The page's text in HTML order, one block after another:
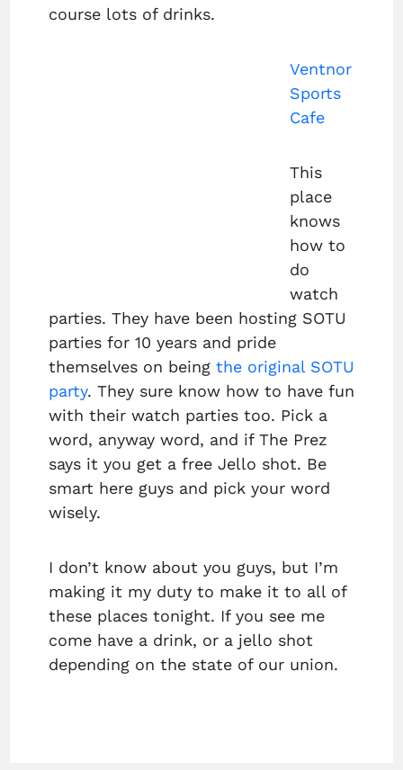
course lots of drinks.
Ventnor
Sports
Cafe
This
place
knows
how to
do
watch
parties. They have been hosting SOTU
parties for 10 years and pride
themselves on being the original SOTU
party. They sure know how to have fun
with their watch parties too. Pick a
word, anyway word, and if The Prez
says it you get a free Jello shot. Be
smart here guys and pick your word
wisely.
I don’t know about you guys, but I’m
making it my duty to make it to all of
these places tonight. If you see me
come have a drink, or a jello shot
depending on the state of our union.